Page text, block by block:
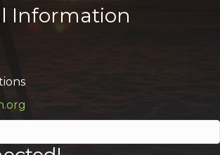
Information